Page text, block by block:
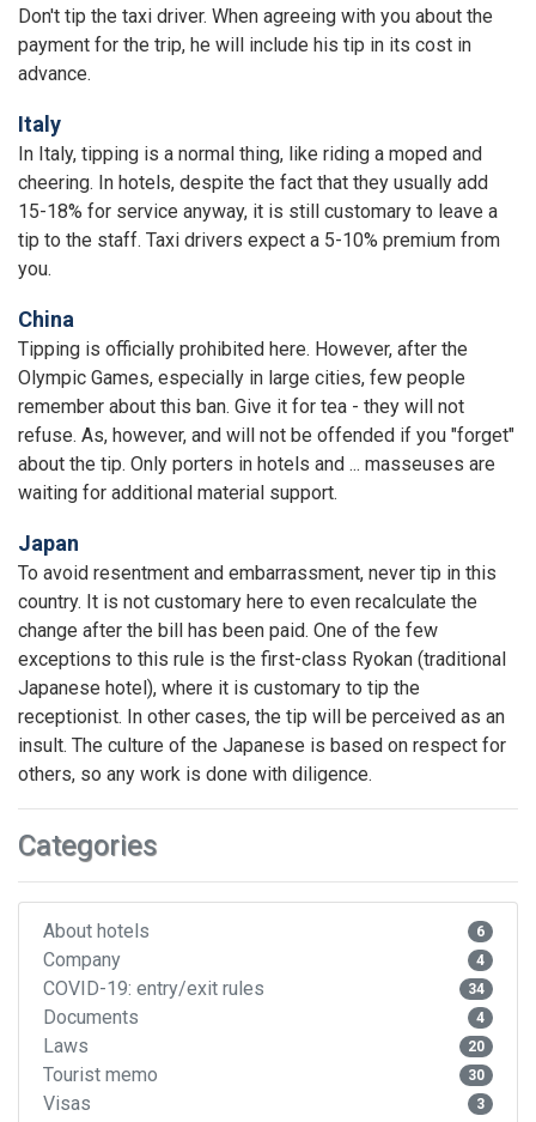
Don't tip the taxi driver. When agreeing with you about the
payment for the trip, he will include his tip in its cost in
advance.
Italy
In Italy, tipping is a normal thing, like riding a moped and
cheering. In hotels, despite the fact that they usually add
15-18% for service anyway, it is still customary to leave a
tip to the staff. Taxi drivers expect a 5-10% premium from
you.
China
Tipping is officially prohibited here. However, after the
Olympic Games, especially in large cities, few people
remember about this ban. Give it for tea - they will not
refuse. As, however, and will not be offended if you "forget"
about the tip. Only porters in hotels and ... masseuses are
waiting for additional material support.
Japan
To avoid resentment and embarrassment, never tip in this
country. It is not customary here to even recalculate the
change after the bill has been paid. One of the few
exceptions to this rule is the first-class Ryokan (traditional
Japanese hotel), where it is customary to tip the
receptionist. In other cases, the tip will be perceived as an
insult. The culture of the Japanese is based on respect for
others, so any work is done with diligence.
Categories
About hotels 6
Company 4
COVID-19: entry/exit rules 34
Documents 4
Laws 20
Tourist memo 30
Visas 3